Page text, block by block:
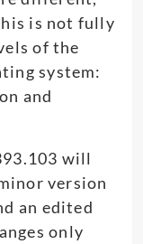
is not fully
of the
system:
and
will
version
an edited
only